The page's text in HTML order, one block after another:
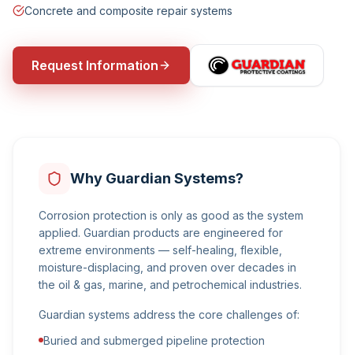
Concrete and composite repair systems
Request Information
Why Guardian Systems?
Corrosion protection is only as good as the system
applied. Guardian products are engineered for
extreme environments — self-healing, flexible,
moisture-displacing, and proven over decades in
the oil & gas, marine, and petrochemical industries.
Guardian systems address the core challenges of:
Buried and submerged pipeline protection